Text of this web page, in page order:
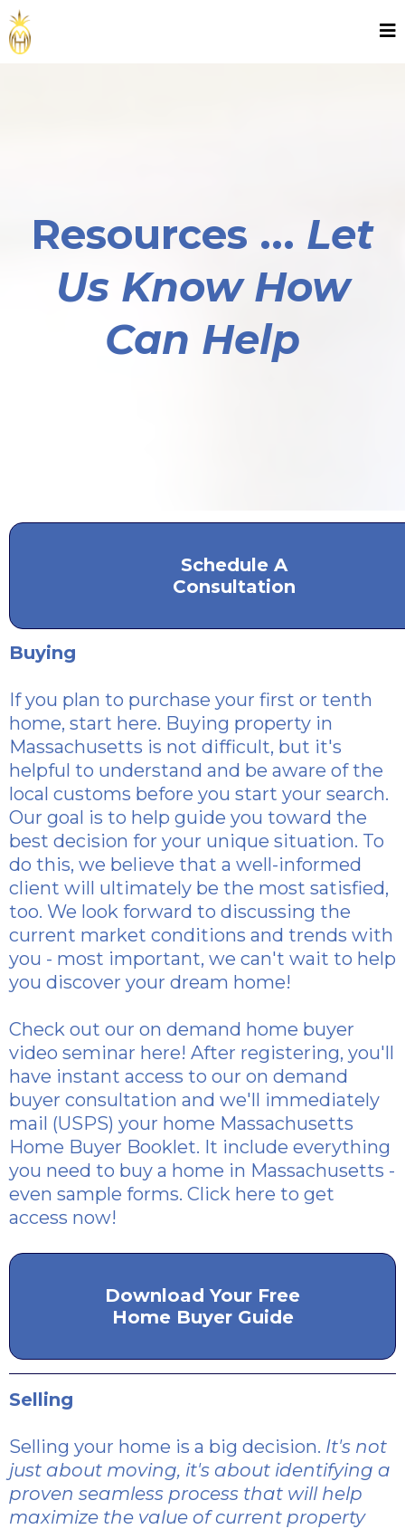
Resources ... Let
Us Know How
Can Help
Schedule A
Consultation
Buying
If you plan to purchase your first or tenth
home, start here. Buying property in
Massachusetts is not difficult, but it's
helpful to understand and be aware of the
local customs before you start your search.
Our goal is to help guide you toward the
best decision for your unique situation. To
do this, we believe that a well-informed
client will ultimately be the most satisfied,
too. We look forward to discussing the
current market conditions and trends with
you - most important, we can't wait to help
you discover your dream home!
Check out our on demand home buyer
video seminar here! After registering, you'll
have instant access to our on demand
buyer consultation and we'll immediately
mail (USPS) your home Massachusetts
Home Buyer Booklet. It include everything
you need to buy a home in Massachusetts -
even sample forms. Click here to get
access now!
Download Your Free
Home Buyer Guide
Selling
Selling your home is a big decision. It's not
just about moving, it's about identifying a
proven seamless process that will help
maximize the value of current property